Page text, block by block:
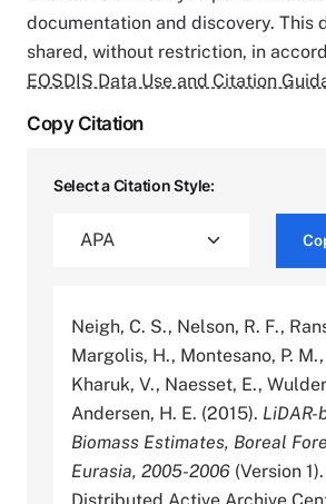
documentation and discovery. This
shared, without restriction, in
EOSDIS Data Use and Citation
Copy Citation
Select a Citation Style:
Neigh, C. S., Nelson, R. F.,
Margolis, H., Montesano, P.
Kharuk, V., Naesset, E.,
Andersen, H. E. (2015). LiDAR-
Biomass Estimates, Boreal
Eurasia, 2005-2006 (Version